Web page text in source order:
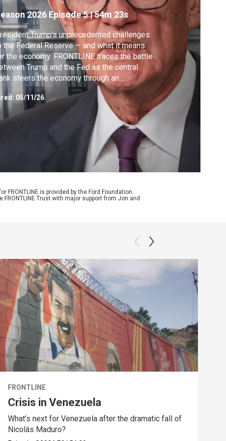
2026 Episode 5|54m 23s
Trump’s unprecedented challenges
the Federal Reserve — and what it means
the economy. FRONTLINE traces the battle
Trump and the Fed as the central
steers the economy through an
precarious moment.
05/11/26
FRONTLINE is provided by the Ford Foundation.
Trust with major support from Jon and
FRONTLINE
Crisis in Venezuela
What’s next for Venezuela after the dramatic fall of
Nicolás Maduro?